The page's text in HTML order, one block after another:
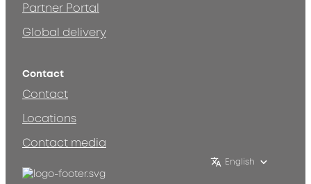
Partner Portal
Global delivery
Contact
Contact
Locations
Contact media
English